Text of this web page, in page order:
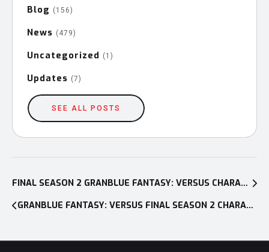
Blog (156)
News (479)
Uncategorized (1)
Updates (7)
SEE ALL POSTS
navigation
FINAL SEASON 2 GRANBLUE FANTASY: VERSUS CHARACTER REVEALED AS THE FIGHTING GAME SURPASSES 500,000+ UNITS IN SALES WORLDWIDE
GRANBLUE FANTASY: VERSUS FINAL SEASON 2 CHARACTER, SEOX, AVAILABLE NOW ON PC AND PLAYSTATION®4